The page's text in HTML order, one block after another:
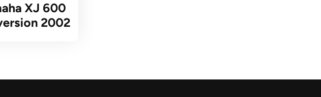
XJ 600
2002